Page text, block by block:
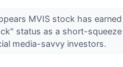
MVIS stock has
status as a short-
media-savvy investors.